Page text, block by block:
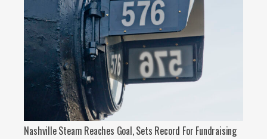
Nashville Steam Reaches Goal, Sets Record For Fundraising